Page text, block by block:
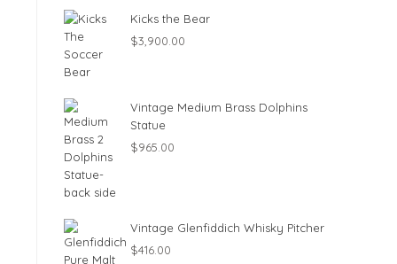
Kicks the Bear
$3,900.00
Vintage Medium Brass Dolphins
Statue
$965.00
Vintage Glenfiddich Whisky Pitcher
$416.00